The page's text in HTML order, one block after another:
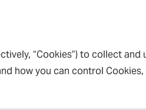
“Cookies”) to collect
how you can control